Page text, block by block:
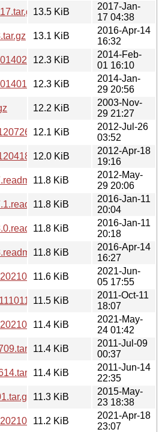
13.5 KiB
2017-Jan-
17 04:38
13.1 KiB
2016-Apr-14
16:32
12.3 KiB
2014-Feb-
01 16:10
12.3 KiB
2014-Jan-
29 20:56
12.2 KiB
2003-Nov-
29 21:27
12.1 KiB
2012-Jul-26
03:52
12.0 KiB
2012-Apr-18
19:16
11.8 KiB
2012-May-
29 20:06
11.8 KiB
2016-Jan-11
20:04
11.8 KiB
2016-Jan-11
20:18
11.8 KiB
2016-Apr-14
16:27
11.6 KiB
2021-Jun-
05 17:55
11.5 KiB
2011-Oct-11
18:07
11.4 KiB
2021-May-
24 01:42
11.4 KiB
2011-Jul-09
00:37
11.4 KiB
2011-Jun-14
22:35
11.3 KiB
2015-May-
23 18:38
11.2 KiB
2021-Apr-18
23:07